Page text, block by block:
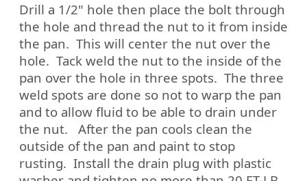
Drill a 1/2" hole then place the bolt through
the hole and thread the nut to it from inside
the pan. This will center the nut over the
hole. Tack weld the nut to the inside of the
pan over the hole in three spots. The three
weld spots are done so not to warp the pan
and to allow fluid to be able to drain under
the nut.
After the pan cools clean the
outside of the pan and paint to stop
rusting. Install the drain plug with plastic